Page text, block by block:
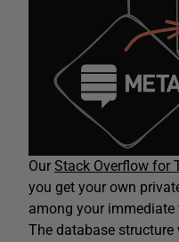
Our Stack Overflow for
you get your own
among your immediate
The database